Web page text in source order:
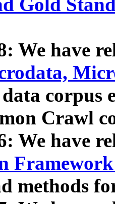
Gold
We have
data corpus
Crawl
We have
methods